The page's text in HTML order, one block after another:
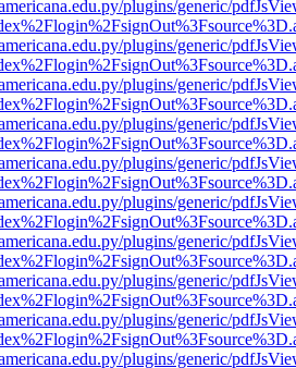
plugins/generic/
plugins/generic/
plugins/generic/
plugins/generic/
plugins/generic/
plugins/generic/
plugins/generic/
plugins/generic/
plugins/generic/
plugins/generic/